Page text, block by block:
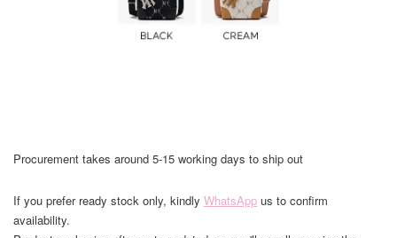
Procurement takes around 5-15 working days to ship out
If you prefer ready stock only, kindly WhatsApp us to confirm
availability.